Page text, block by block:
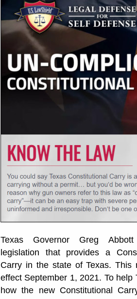
Texas Governor Greg
legislation that provides a
Carry in the state of Texas. This
effect September 1, 2021. To help
how the new Constitutional